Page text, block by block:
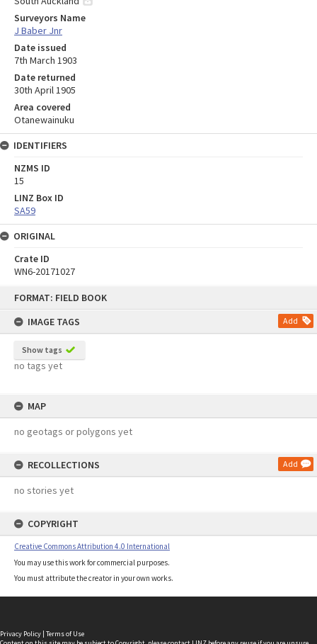
FORMAT: FIELD BOOK
IMAGE TAGS
Add
Show tags
no tags yet
MAP
no geotags or polygons yet
RECOLLECTIONS Add
no stories yet
COPYRIGHT
Creative Commons Attribution 4.0 International
You may use this work for commercial purposes.
You must attribute the creator in your own works.
Surveyors Name
J Baber Jnr
Date issued
7th March 1903
Date returned
30th April 1905
Area covered
Otanewainuku
IDENTIFIERS
NZMS ID
15
LINZ Box ID
SA59
ORIGINAL
Crate ID
WN6-20171027
Privacy Policy | Terms of Use